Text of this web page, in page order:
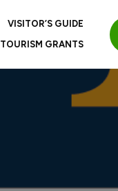
VISITOR’S GUIDE
TOURISM GRANTS